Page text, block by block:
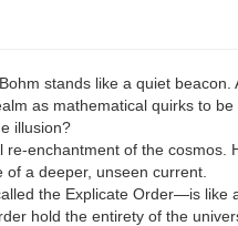
stands like a quiet
as mathematical quirks to
illusion?
enchantment of the
a deeper, unseen current.
the Explicate Order—is like
hold the entirety of the